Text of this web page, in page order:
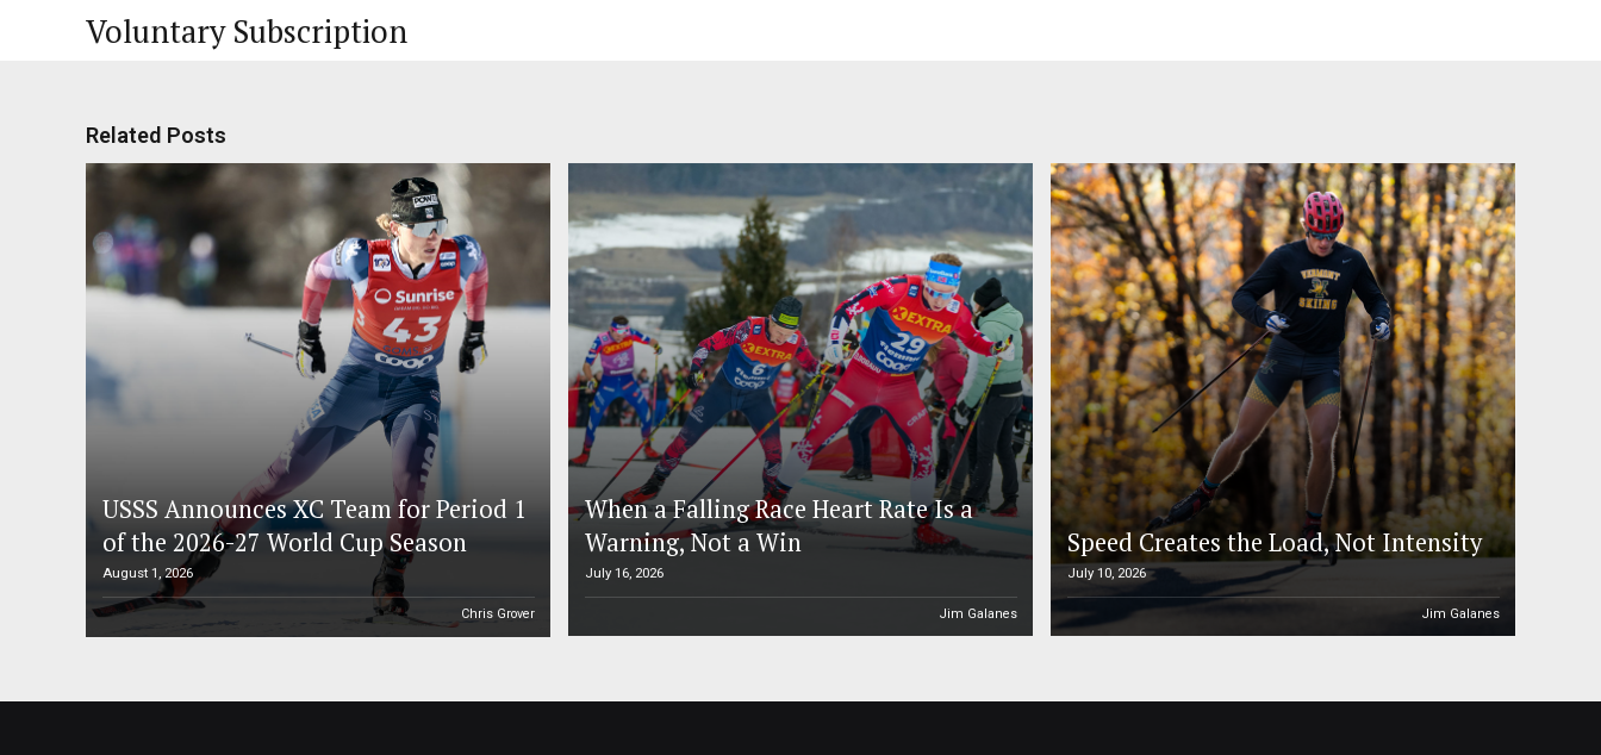
Voluntary Subscription
Related Posts
USSS Announces XC Team for Period 1
of the 2026-27 World Cup Season
August 1, 2026
Chris Grover
When a Falling Race Heart Rate Is a
Warning, Not a Win
July 16, 2026
Jim Galanes
Speed Creates the Load, Not Intensity
July 10, 2026
Jim Galanes